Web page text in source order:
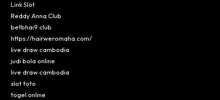
Link Slot
Reddy Anna Club
betbhai9 club
https://hairweromaha.com/
live draw cambodia
judi bola online
live draw cambodia
slot toto
togel online